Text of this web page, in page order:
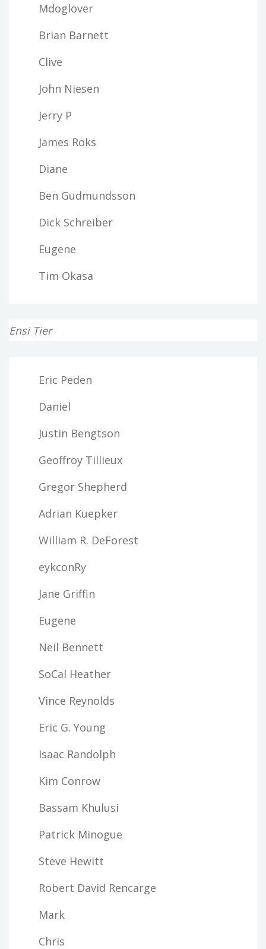
Mdoglover
Brian Barnett
Clive
John Niesen
Jerry P
James Roks
Diane
Ben Gudmundsson
Dick Schreiber
Eugene
Tim Okasa
Ensi Tier
Eric Peden
Daniel
Justin Bengtson
Geoffroy Tillieux
Gregor Shepherd
Adrian Kuepker
William R. DeForest
eykconRy
Jane Griffin
Eugene
Neil Bennett
SoCal Heather
Vince Reynolds
Eric G. Young
Isaac Randolph
Kim Conrow
Bassam Khulusi
Patrick Minogue
Steve Hewitt
Robert David Rencarge
Mark
Chris